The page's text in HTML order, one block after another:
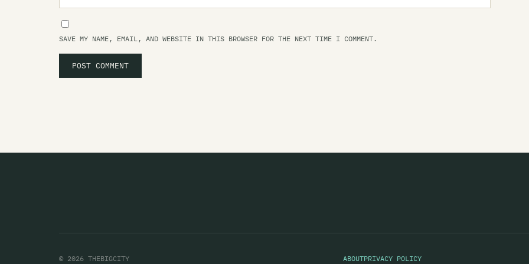
SAVE MY NAME, EMAIL, AND WEBSITE IN THIS BROWSER FOR THE NEXT TIME I COMMENT.
© 2026 THEBIGCITY ABOUTPRIVACY POLICY